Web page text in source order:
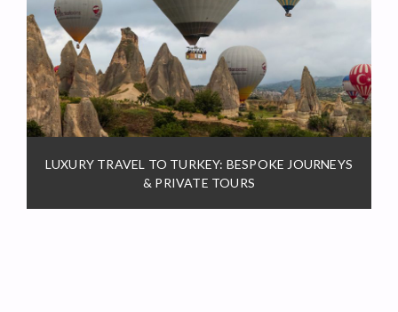
LUXURY TRAVEL TO TURKEY: BESPOKE JOURNEYS
& PRIVATE TOURS